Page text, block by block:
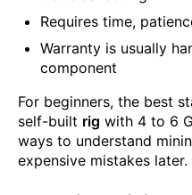
Requires time,
Warranty is usually
component
For beginners, the best
self-built rig with 4 to 6
ways to understand
expensive mistakes later.